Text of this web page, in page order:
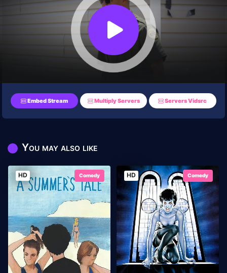
Embed Stream Multiply Servers Servers Vidsrc
You may also like
HD Comedy HD Comedy